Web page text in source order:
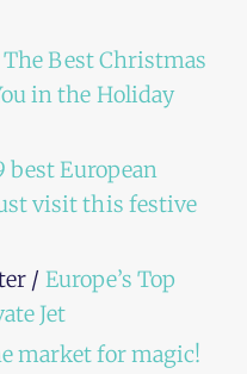
The Best Christmas
in the Holiday
best European
visit this festive
/ Europe’s Top
Jet
market for magic!